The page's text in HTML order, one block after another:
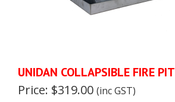
UNIDAN COLLAPSIBLE FIRE PIT
Price: $319.00 (inc GST)